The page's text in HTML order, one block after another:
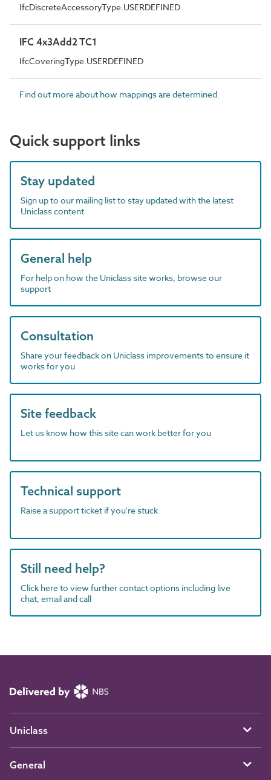
IfcDiscreteAccessoryType.USERDEFINED
IFC 4x3Add2 TC1
IfcCoveringType.USERDEFINED
Find out more about how mappings are determined.
Quick support links
Stay updated
Sign up to our mailing list to stay updated with the latest
Uniclass content
General help
For help on how the Uniclass site works, browse our
support
Consultation
Share your feedback on Uniclass improvements to ensure it
works for you
Site feedback
Let us know how this site can work better for you
Technical support
Raise a support ticket if you're stuck
Still need help?
Click here to view further contact options including live
chat, email and call
Uniclass
General